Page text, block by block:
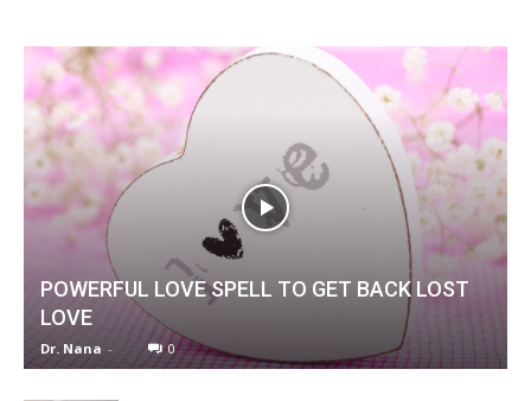
POWERFUL LOVE SPELL TO GET BACK LOST
LOVE
Dr. Nana - 0